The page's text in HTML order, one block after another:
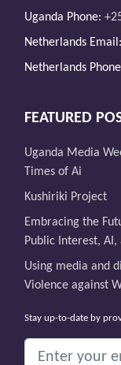
Uganda Phone:
Netherlands Email:
Netherlands
FEATURED
Uganda Media
Times of Ai
Kushiriki Project
Embracing the
Public Interest,
Using media and
Violence against
Stay up-to-date by